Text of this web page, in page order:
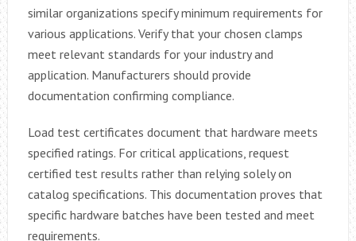
similar organizations specify minimum requirements for
various applications. Verify that your chosen clamps
meet relevant standards for your industry and
application. Manufacturers should provide
documentation confirming compliance.
Load test certificates document that hardware meets
specified ratings. For critical applications, request
certified test results rather than relying solely on
catalog specifications. This documentation proves that
specific hardware batches have been tested and meet
requirements.